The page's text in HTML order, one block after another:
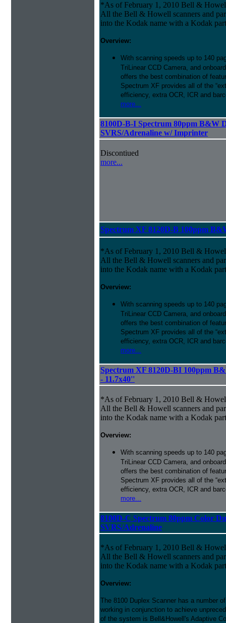
*As of February 1, 2010 Bell &
All the Bell & Howell scanners and
into the Kodak name with a Kodak
Overview:
With scanning speeds up to 140
TriLinear CCD Camera, and
offers the best combination of
Spectrum XF provides all of the
efficiency, extra OCR, ICR and
more...
8100D-B-I Spectrum 80ppm B&W
SVRS/Adrenaline w/ Imprinter
Discontiued
more...
Spectrum XF 8120D-B 100ppm
*As of February 1, 2010 Bell &
All the Bell & Howell scanners and
into the Kodak name with a Kodak
Overview:
With scanning speeds up to 140
TriLinear CCD Camera, and
offers the best combination of
Spectrum XF provides all of the
efficiency, extra OCR, ICR and
more...
Spectrum XF 8120D-BI 100ppm
- 11.7x40''
*As of February 1, 2010 Bell &
All the Bell & Howell scanners and
into the Kodak name with a Kodak
Overview:
With scanning speeds up to 140
TriLinear CCD Camera, and
offers the best combination of
Spectrum XF provides all of the
efficiency, extra OCR, ICR and
more...
8100D-C Spectrum 80ppm Color
SVRS/Adrenaline
*As of February 1, 2010 Bell &
All the Bell & Howell scanners and
into the Kodak name with a Kodak
Overview:
The 8100 Duplex Scanner has a number
working in conjunction to achieve
of the system is Bell&Howell's Adaptive